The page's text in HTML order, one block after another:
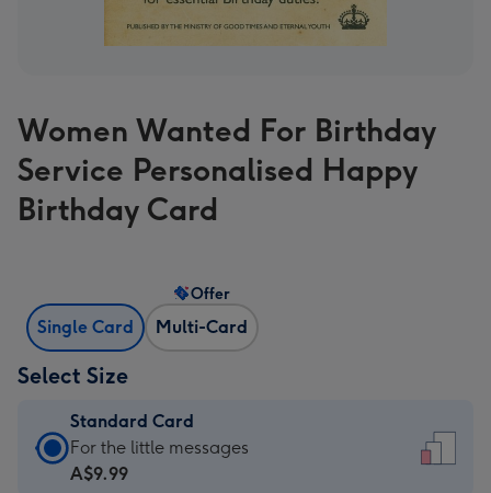
Women Wanted For Birthday
Service Personalised Happy
Birthday Card
Single Card Multi-Card
Offer
Select Size
Standard Card
Standard
Card
For the little messages
A$9.99